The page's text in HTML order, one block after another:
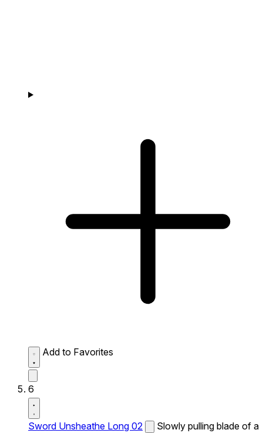
Add to Favorites
6
Sword Unsheathe Long 02
Slowly pulling blade of a